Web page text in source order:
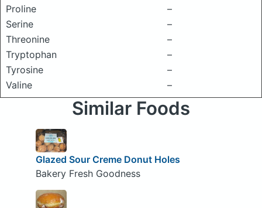
Proline
–
Serine
–
Threonine
–
Tryptophan
–
Tyrosine
–
Valine
–
Similar Foods
Glazed Sour Creme Donut Holes
Bakery Fresh Goodness